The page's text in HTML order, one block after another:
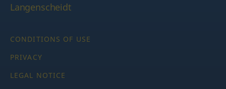
Langenscheidt
CONDITIONS OF USE
PRIVACY
LEGAL NOTICE